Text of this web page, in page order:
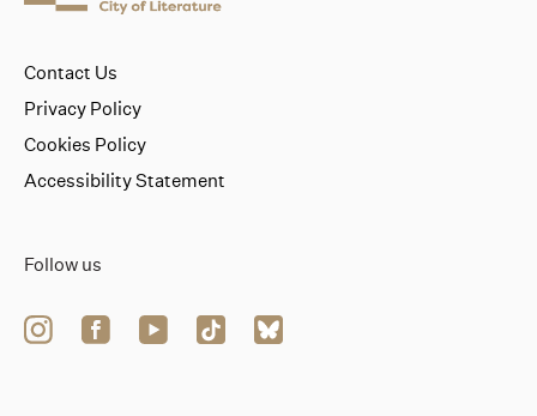
Follow us
Contact Us
Privacy Policy
Cookies Policy
Accessibility Statement